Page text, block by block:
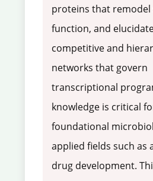
proteins that remodel
function, and
competitive and
networks that govern
transcriptional
knowledge is critical
foundational
applied fields such as
drug development.